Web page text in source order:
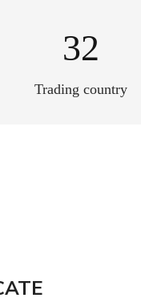
40
Trading country